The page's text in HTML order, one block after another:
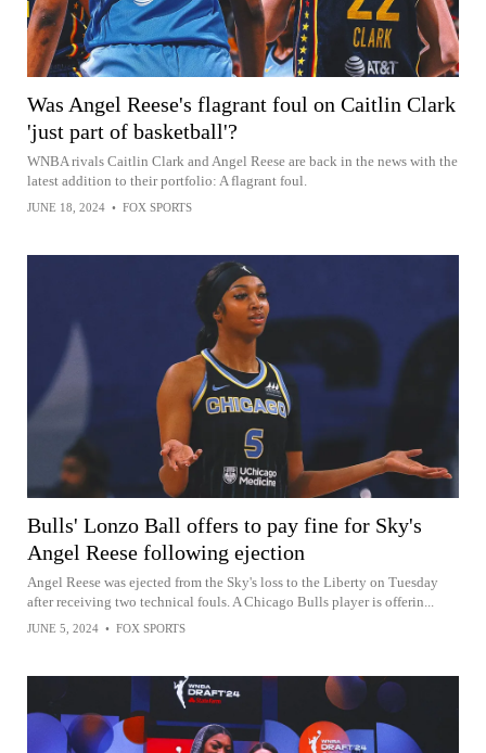
Was Angel Reese's flagrant foul on Caitlin Clark
'just part of basketball'?
WNBA rivals Caitlin Clark and Angel Reese are back in the news with the
latest addition to their portfolio: A flagrant foul.
JUNE 18, 2024 • FOX SPORTS
Bulls' Lonzo Ball offers to pay fine for Sky's
Angel Reese following ejection
Angel Reese was ejected from the Sky's loss to the Liberty on Tuesday
after receiving two technical fouls. A Chicago Bulls player is offerin...
JUNE 5, 2024 • FOX SPORTS